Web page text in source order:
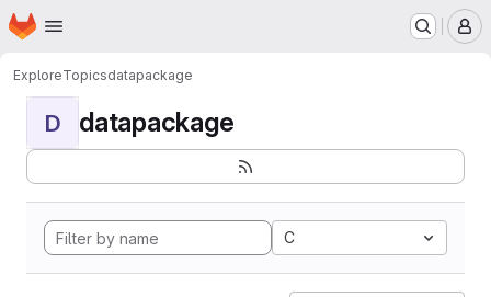
Skip to main content
Homepage
ExploreTopicsdatapackage
D datapackage
C